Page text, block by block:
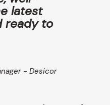
latest
ready to
- Desicor